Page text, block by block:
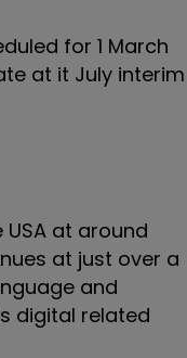
for 1 March
at it July interim
at around
at just over a
and
digital related